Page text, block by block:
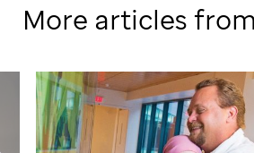
More articles